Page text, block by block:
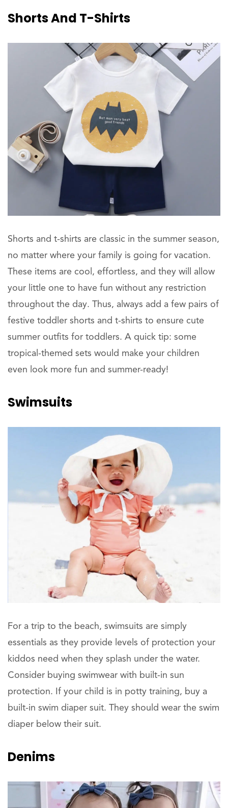
ShortsAnd T-Shirts
Shorts and t-shirts are classic in the summer season,
no matter where your family is going for vacation.
These items are cool, effortless, and they will allow
your little one to have fun without any restriction
throughout the day. Thus, always add a few pairs of
festive toddler shorts and t-shirts to ensure cute
summer outfits for toddlers. A quick tip: some
tropical-themed sets would make your children
even look more fun and summer-ready!
Swimsuits
For a trip to the beach, swimsuits are simply
essentials as they provide levels of protection your
kiddos need when they splash under the water.
Consider buying swimwear with built-in sun
protection. If your child is in potty training, buy a
built-in swim diaper suit. They should wear the swim
diaper below their suit.
Denims